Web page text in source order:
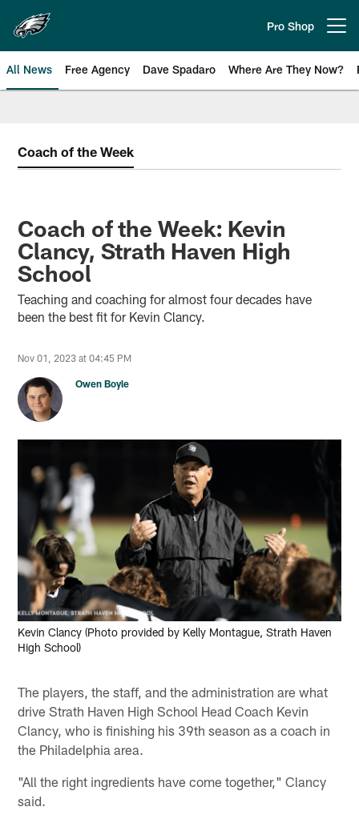
main
content
Pro Shop
All News Free Agency Dave Spadaro Where Are They Now?
Coach of the Week
Coach of the Week: Kevin
Clancy, Strath Haven High
School
Teaching and coaching for almost four decades have
been the best fit for Kevin Clancy.
Nov 01, 2023 at 04:45 PM
Owen Boyle
Kevin Clancy (Photo provided by Kelly Montague, Strath Haven
High School)
The players, the staff, and the administration are what
drive Strath Haven High School Head Coach Kevin
Clancy, who is finishing his 39th season as a coach in
the Philadelphia area.
"All the right ingredients have come together," Clancy
said.